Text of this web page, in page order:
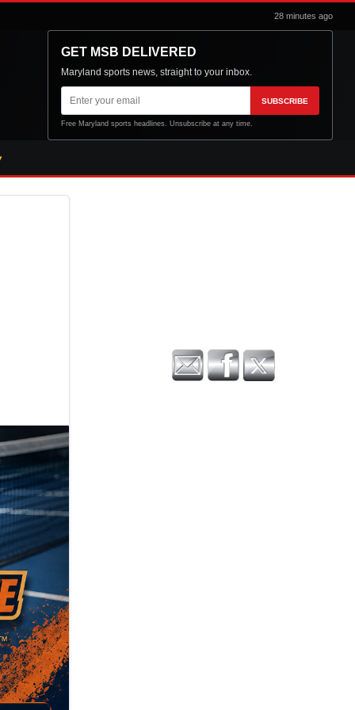
28 minutes ago
GET MSB DELIVERED
Maryland sports news, straight to your inbox.
Email
address
SUBSCRIBE
Free Maryland sports headlines. Unsubscribe at any time.